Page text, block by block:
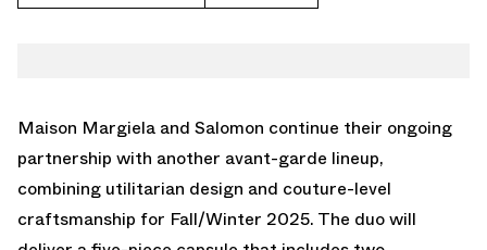
Maison Margiela and Salomon continue their ongoing
partnership with another avant-garde lineup,
combining utilitarian design and couture-level
craftsmanship for Fall/Winter 2025. The duo will